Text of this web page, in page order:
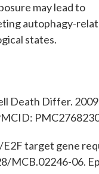
may lead to
autophagy-
states.
Death Differ. 2009
E2F target gene
MCB.02246-06.